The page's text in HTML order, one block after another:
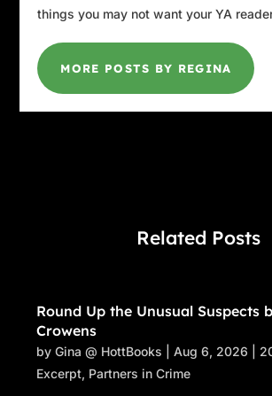
Travis leans back in his seat,
you want? Naomi’s going to take
circular journey, which is the way
onA Word from the Kitchen. A ton of
the story ends and what happened
I’m not at the head of the table, but
on me— Bronwyn’s perfectly lined
shadowed gray eyes are full of hope
things you may not want your YA
MORE POSTS BY REGINA
Related Posts
Round Up the Unusual Suspects
Crowens
byGina @ HottBooks |Aug 6, 2026
Excerpt, Partners in Crime